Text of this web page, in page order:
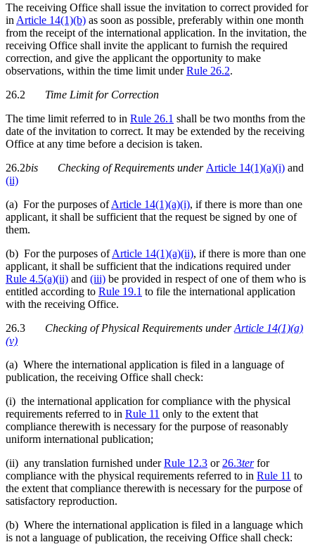
The receiving Office shall issue the invitation to correct provided for
in Article 14(1)(b) as soon as possible, preferably within one month
from the receipt of the international application. In the invitation, the
receiving Office shall invite the applicant to furnish the required
correction, and give the applicant the opportunity to make
observations, within the time limit underRule 26.2.
26.2 Time Limit for Correction
The time limit referred to in Rule 26.1 shall be two months from the
date of the invitation to correct. It may be extended by the receiving
Office at any time before a decision is taken.
26.2bis Checking of Requirements under Article 14(1)(a)(i) and
(ii)
(a) For the purposes ofArticle 14(1)(a)(i), if there is more than one
applicant, it shall be sufficient that the request be signed by one of
them.
(b) For the purposes ofArticle 14(1)(a)(ii), if there is more than one
applicant, it shall be sufficient that the indications required under
Rule 4.5(a)(ii) and (iii) be provided in respect of one of them who is
entitled according to Rule 19.1 to file the international application
with the receiving Office.
26.3 Checking of Physical Requirements underArticle 14(1)(a)
(v)
(a) Where the international application is filed in a language of
publication, the receiving Office shall check:
(i) the international application for compliance with the physical
requirements referred to in Rule 11 only to the extent that
compliance therewith is necessary for the purpose of reasonably
uniform international publication;
(ii) any translation furnished underRule 12.3 or 26.3terfor
compliance with the physical requirements referred to in Rule 11 to
the extent that compliance therewith is necessary for the purpose of
satisfactory reproduction.
(b) Where the international application is filed in a language which
is not a language of publication, the receiving Office shall check: